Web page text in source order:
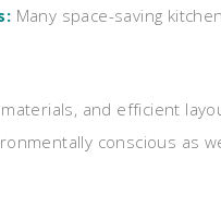
Many space-saving
and efficient
conscious as